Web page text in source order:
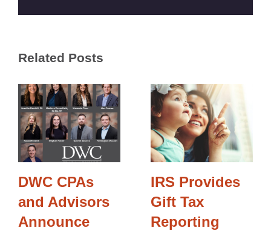
Related Posts
DWC CPAs
and Advisors
Announce
IRS Provides
Gift Tax
Reporting